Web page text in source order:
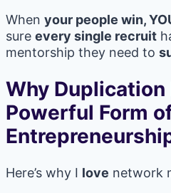
When your people win,
sure every single recruit
mentorship they need to
Why
Powerful Form
Here’s why I love network